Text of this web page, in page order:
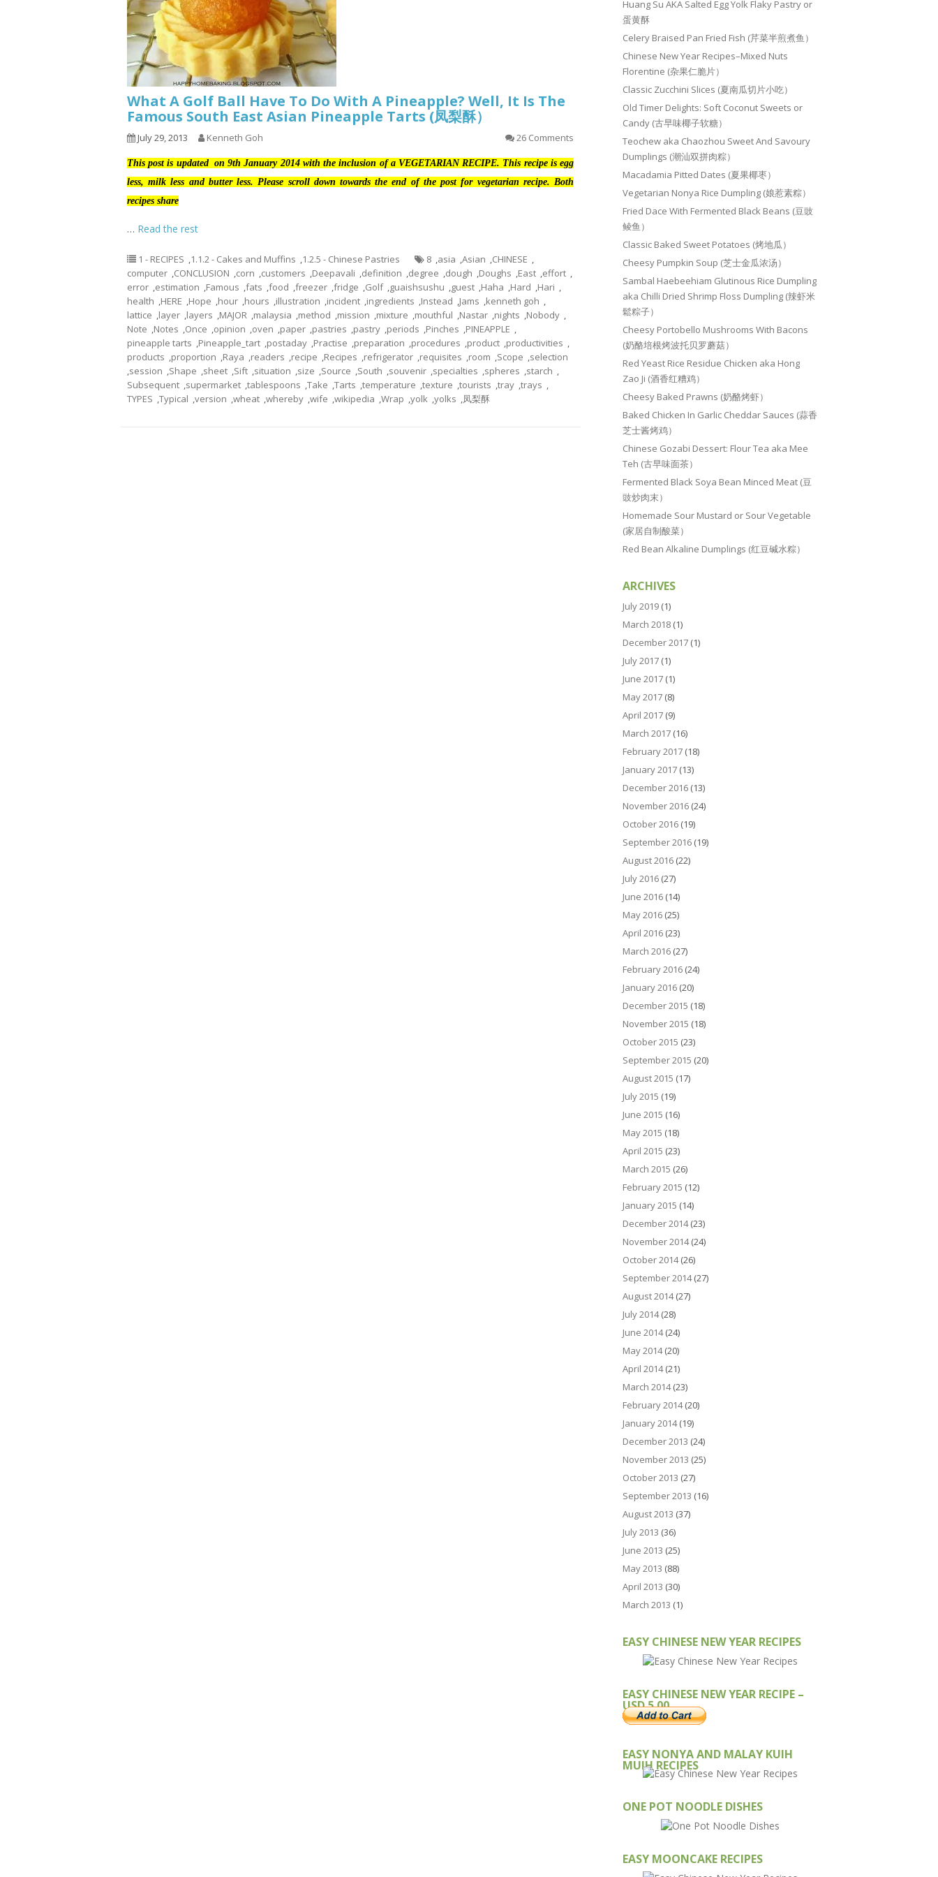
What A Golf Ball Have To Do With A Pineapple? Well, It Is The
Famous South East Asian Pineapple Tarts (凤梨酥）
July 29, 2013 Kenneth Goh 26 Comments
This post is updated on 9th January 2014 with the inclusion of a VEGETARIAN RECIPE. This recipe is egg
less, milk less and butter less. Please scroll down towards the end of the post for vegetarian recipe. Both
recipes share
… Read the rest
1 - RECIPES ,1.1.2 - Cakes and Muffins ,1.2.5 - Chinese Pastries 8 ,asia ,Asian ,CHINESE ,
computer ,CONCLUSION ,corn ,customers ,Deepavali ,definition ,degree ,dough ,Doughs ,East ,effort ,
error ,estimation ,Famous ,fats ,food ,freezer ,fridge ,Golf ,guaishsushu ,guest ,Haha ,Hard ,Hari ,
health ,HERE ,Hope ,hour ,hours ,illustration ,incident ,ingredients ,Instead ,Jams ,kenneth goh ,
lattice ,layer ,layers ,MAJOR ,malaysia ,method ,mission ,mixture ,mouthful ,Nastar ,nights ,Nobody ,
Note ,Notes ,Once ,opinion ,oven ,paper ,pastries ,pastry ,periods ,Pinches ,PINEAPPLE ,
pineapple tarts ,Pineapple_tart ,postaday ,Practise ,preparation ,procedures ,product ,productivities ,
products ,proportion ,Raya ,readers ,recipe ,Recipes ,refrigerator ,requisites ,room ,Scope ,selection
,session ,Shape ,sheet ,Sift ,situation ,size ,Source ,South ,souvenir ,specialties ,spheres ,starch ,
Subsequent ,supermarket ,tablespoons ,Take ,Tarts ,temperature ,texture ,tourists ,tray ,trays ,
TYPES ,Typical ,version ,wheat ,whereby ,wife ,wikipedia ,Wrap ,yolk ,yolks ,凤梨酥
Huang Su AKA Salted Egg Yolk Flaky Pastry or
蛋黄酥
Celery Braised Pan Fried Fish (芹菜半煎煮鱼）
Chinese New Year Recipes–Mixed Nuts
Florentine (杂果仁脆片）
Classic Zucchini Slices (夏南瓜切片小吃）
Old Timer Delights: Soft Coconut Sweets or
Candy (古早味椰子软糖）
Teochew aka Chaozhou Sweet And Savoury
Dumplings (潮汕双拼肉粽）
Macadamia Pitted Dates (夏果椰枣）
Vegetarian Nonya Rice Dumpling (娘惹素粽）
Fried Dace With Fermented Black Beans (豆豉
鲮鱼）
Classic Baked Sweet Potatoes (烤地瓜）
Cheesy Pumpkin Soup (芝士金瓜浓汤）
Sambal Haebeehiam Glutinous Rice Dumpling
aka Chilli Dried Shrimp Floss Dumpling (辣虾米
鬆粽子）
Cheesy Portobello Mushrooms With Bacons
(奶酪培根烤波托贝罗蘑菇）
Red Yeast Rice Residue Chicken aka Hong
Zao Ji (酒香红糟鸡）
Cheesy Baked Prawns (奶酪烤虾）
Baked Chicken In Garlic Cheddar Sauces (蒜香
芝士酱烤鸡）
Chinese Gozabi Dessert: Flour Tea aka Mee
Teh (古早味面茶）
Fermented Black Soya Bean Minced Meat (豆
豉炒肉末）
Homemade Sour Mustard or Sour Vegetable
(家居自制酸菜）
Red Bean Alkaline Dumplings (红豆碱水粽）
ARCHIVES
July 2019 (1)
March 2018 (1)
December 2017 (1)
July 2017 (1)
June 2017 (1)
May 2017 (8)
April 2017 (9)
March 2017 (16)
February 2017 (18)
January 2017 (13)
December 2016 (13)
November 2016 (24)
October 2016 (19)
September 2016 (19)
August 2016 (22)
July 2016 (27)
June 2016 (14)
May 2016 (25)
April 2016 (23)
March 2016 (27)
February 2016 (24)
January 2016 (20)
December 2015 (18)
November 2015 (18)
October 2015 (23)
September 2015 (20)
August 2015 (17)
July 2015 (19)
June 2015 (16)
May 2015 (18)
April 2015 (23)
March 2015 (26)
February 2015 (12)
January 2015 (14)
December 2014(23)
November 2014(24)
October 2014(26)
September 2014(27)
August 2014(27)
July 2014(28)
June 2014(24)
May 2014(20)
April 2014(21)
March 2014(23)
February 2014(20)
January 2014(19)
December 2013 (24)
November 2013 (25)
October 2013 (27)
September 2013 (16)
August 2013 (37)
July 2013 (36)
June 2013 (25)
May 2013 (88)
April 2013 (30)
March 2013 (1)
EASY CHINESE NEW YEAR RECIPES
EASY CHINESE NEW YEAR RECIPE –
USD 5.00
EASY NONYA AND MALAY KUIH
MUIH RECIPES
ONE POT NOODLE DISHES
EASY MOONCAKE RECIPES